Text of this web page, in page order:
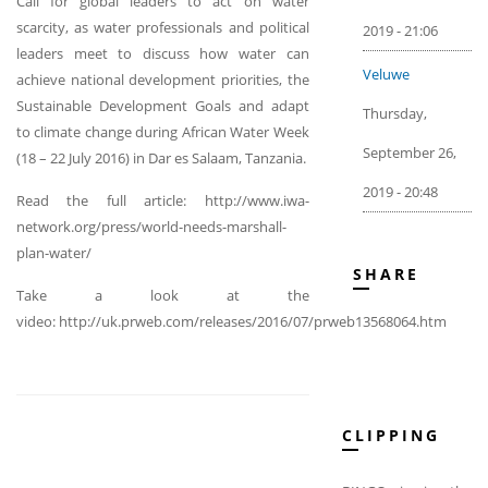
scarcity, as water professionals and political
leaders meet to discuss how water can
achieve national development priorities, the
Sustainable Development Goals and adapt
to climate change during African Water Week
(18 – 22 July 2016) in Dar es Salaam, Tanzania.
Read the full article: http://www.iwa-
network.org/press/world-needs-marshall-
plan-water/
Take a look at the
video: http://uk.prweb.com/releases/2016/07/prweb13568064.htm
2019 - 21:06
Veluwe
Thursday,
September 26,
2019 - 20:48
SHARE
CLIPPING